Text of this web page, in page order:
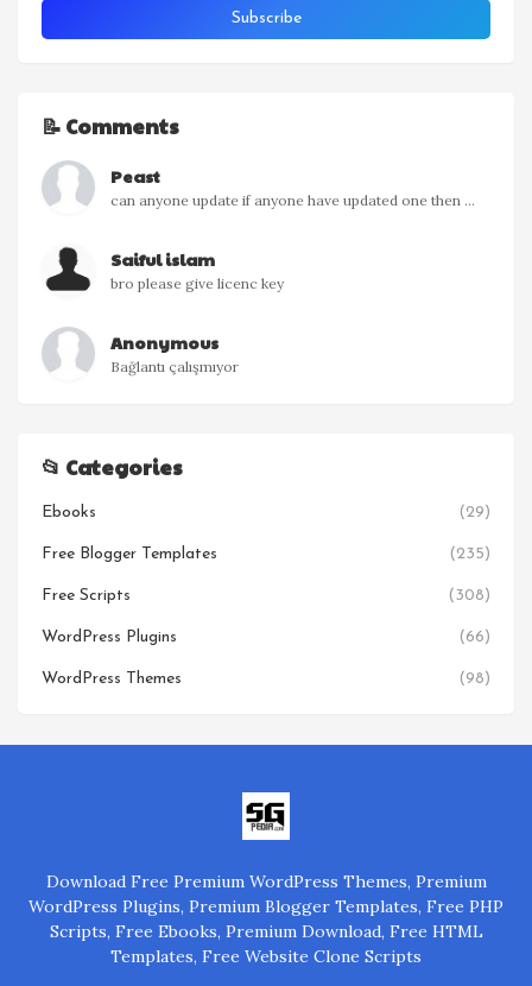
📝 Comments
Peast
can anyone update if anyone have updated one then ...
Saiful islam
bro please give licenc key
Anonymous
Bağlantı çalışmıyor
📂 Categories
Ebooks (29)
Free Blogger Templates (235)
Free Scripts (308)
WordPress Plugins (66)
WordPress Themes (98)
Download Free Premium WordPress Themes, Premium
WordPress Plugins, Premium Blogger Templates, Free PHP
Scripts, Free Ebooks, Premium Download, Free HTML
Templates, Free Website Clone Scripts